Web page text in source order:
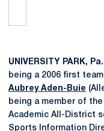
UNIVERSITY PARK,
being a 2006 first
Aubrey Aden-Buie
being a member of
Academic All-District
Sports Information